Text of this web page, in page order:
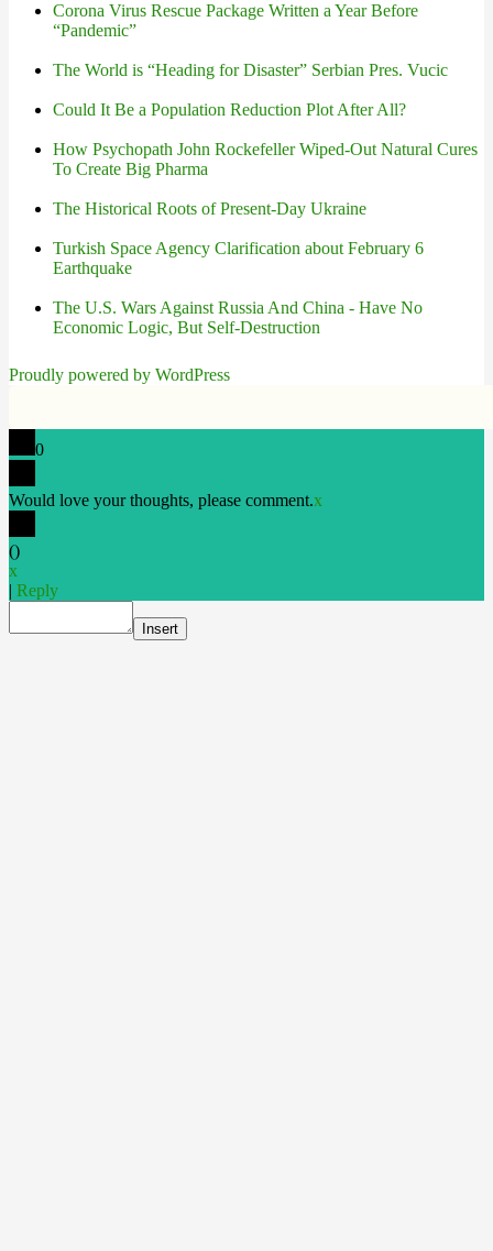
Corona Virus Rescue Package Written a Year Before
“Pandemic”
The World is “Heading for Disaster” Serbian Pres. Vucic
Could It Be a Population Reduction Plot After All?
How Psychopath John Rockefeller Wiped-Out Natural Cures
To Create Big Pharma
The Historical Roots of Present-Day Ukraine
Turkish Space Agency Clarification about February 6
Earthquake
The U.S. Wars Against Russia And China - Have No
Economic Logic, But Self-Destruction
Proudly powered by WordPress
0
Would love your thoughts, please comment.x
()
x
| Reply
Insert